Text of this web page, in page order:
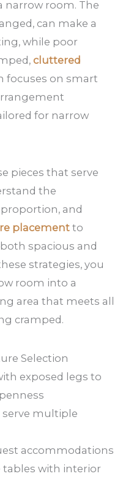
narrow room. The
can make a
while poor
cluttered
focuses on smart
for narrow
pieces that serve
the
and
placement to
spacious and
strategies, you
room into a
area that meets all
cramped.
Selection
exposed legs to
serve multiple
accommodations
with interior